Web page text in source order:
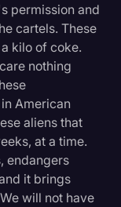
permission and
cartels. These
kilo of coke.
nothing
American
aliens that
at a time.
endangers
it brings
will not have